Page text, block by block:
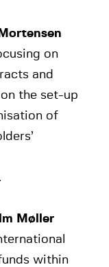
on
and
the set-up
of
Møller
within